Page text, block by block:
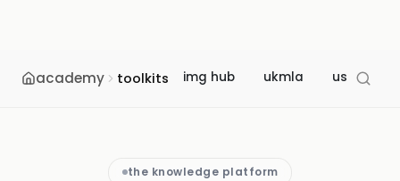
academy toolkits img hub ukmla usmle
the knowledge platform